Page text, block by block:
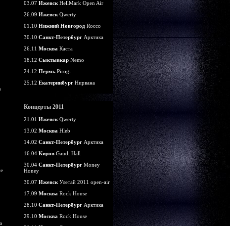
03.07 Ижевск HellMark Open Air
26.09 Ижевск Qwerty
01.10 Нижний Новгород Rocco
30.10 Санкт-Петербург Арктика
26.11 Москва Каста
18.12 Сыктывкар Nemo
24.12 Пермь Pirogi
25.12 Екатеринбург Нирвана
Концерты 2011
21.01 Ижевск Qwerty
13.02 Москва Hleb
14.02 Санкт-Петербург Арктика
16.04 Киров Gaudi Hall
30.04 Санкт-Петербург Money
Honey
30.07 Ижевск Улетай 2011 open-air
17.09 Москва Rock House
28.10 Санкт-Петербург Арктика
29.10 Москва Rock House